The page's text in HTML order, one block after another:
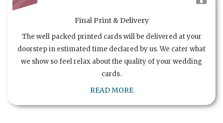
Final Print & Delivery
The well packed printed cards will be delivered at your
doorstep in estimated time declared by us. We cater what
we show so feel relax about the quality of your wedding
cards.
READ MORE